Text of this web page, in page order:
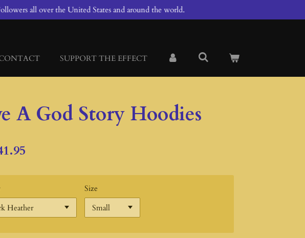
all over the United States and around the world.
SUPPORT THE EFFECT
A God Story Hoodies
Size